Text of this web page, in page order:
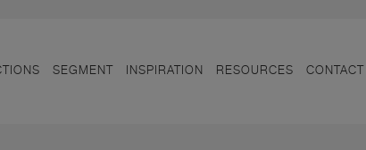
SEGMENT INSPIRATION RESOURCES CONTACT